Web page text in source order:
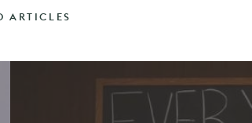
ARTICLES